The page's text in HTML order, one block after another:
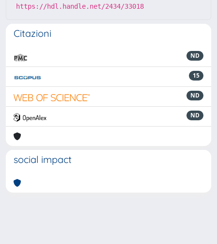
https://hdl.handle.net/2434/33018
Citazioni
ND
15
ND
ND
social impact